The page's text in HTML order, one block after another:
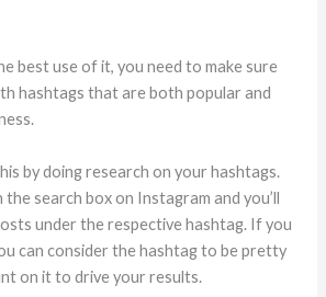
best use of it, you need to make sure
hashtags that are both popular and
by doing research on your hashtags.
search box on Instagram and you’ll
under the respective hashtag. If you
can consider the hashtag to be pretty
on it to drive your results.